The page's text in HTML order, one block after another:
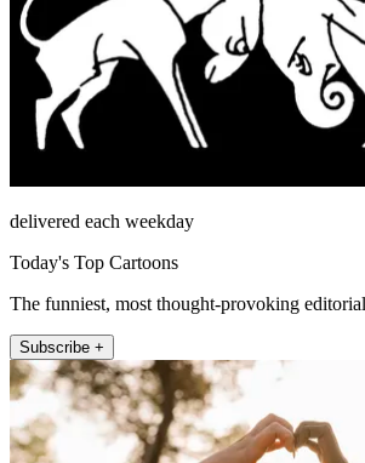
delivered each weekday
Today's Top Cartoons
The funniest, most thought-provoking
Subscribe +